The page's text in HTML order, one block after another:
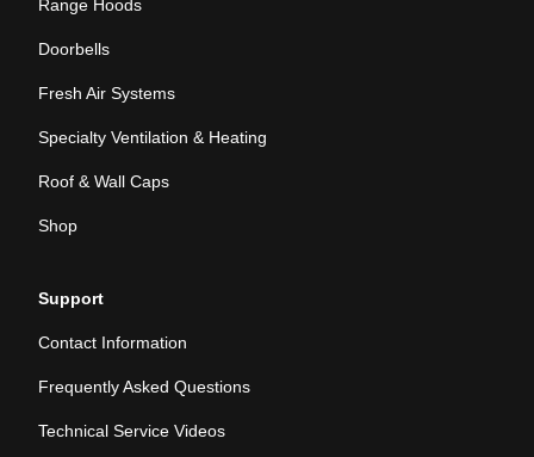
Range Hoods
Doorbells
Fresh Air Systems
Specialty Ventilation & Heating
Roof & Wall Caps
Shop
Support
Contact Information
Frequently Asked Questions
Technical Service Videos